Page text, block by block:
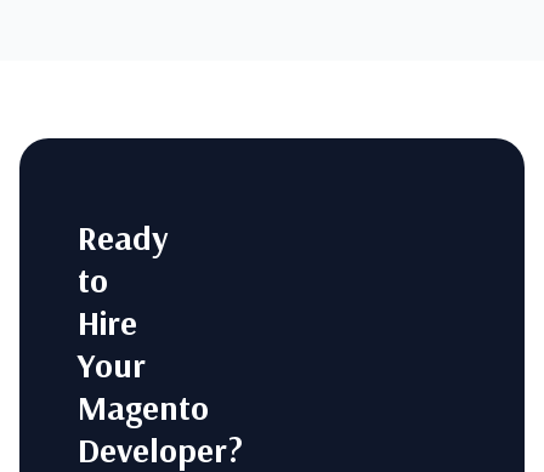
Ready
to
Hire
Your
Magento
Developer?